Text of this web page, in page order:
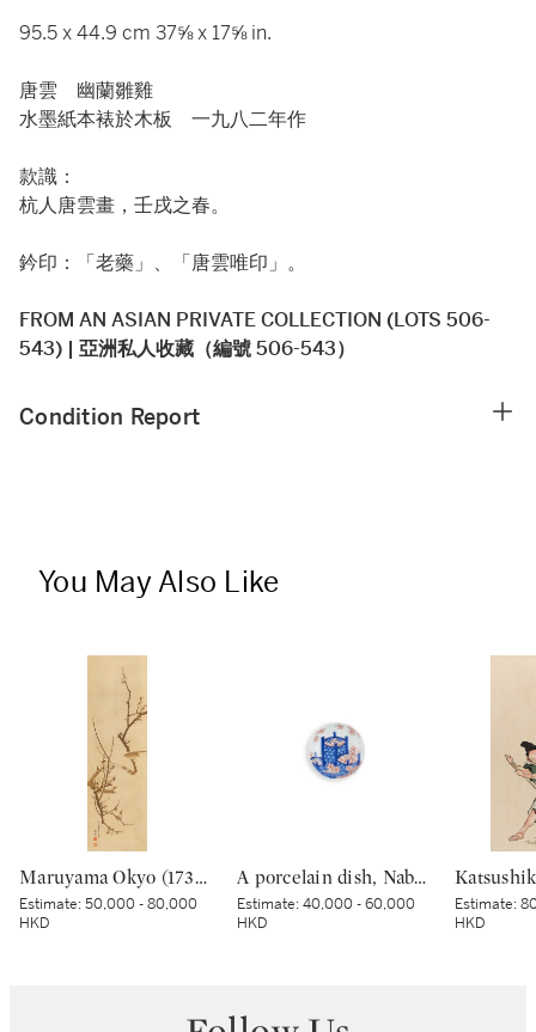
95.5 x 44.9 cm 37⅝ x 17⅝ in.
唐雲 幽蘭雛雞
水墨紙本裱於木板 一九八二年作
款識：
杭人唐雲畫，壬戌之春。
鈐印：「老藥」、「唐雲唯印」。
FROM AN ASIAN PRIVATE COLLECTION (LOTS 506-
543) | 亞洲私人收藏（編號 506-543）
Condition Report
You May Also Like
Maruyama Okyo (1733–1795), Bush warbler in a plum tree, Edo period, dated Tenmei kinoe tatsu chuto sha (Painted in the 11th month in the Year of the Wood Dragon [1784]) | 円山応挙 梅に鶯図 江戸時代中期 天明甲辰仲冬写
Estimate:50,000 - 80,000
HKD
A porcelain dish, Nabeshima ware, Hizen, Edo period, late 17th – 18th century | 色絵花籠文皿 肥前 鍋島藩窯 江戸時代中期 17世紀末〜18世紀初頭
Estimate:40,000 - 60,000
HKD
Estimate:
HKD